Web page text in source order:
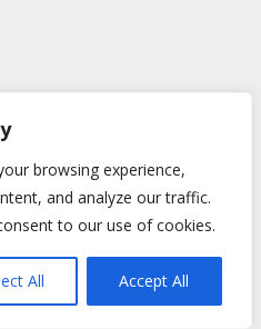
browsing experience,
and analyze our traffic.
to our use of cookies.
All Accept All